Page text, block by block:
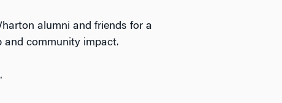
alumni and friends for a
and community impact.
.